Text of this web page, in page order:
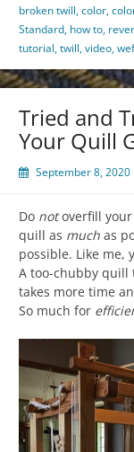
broken twill,color,
Standard, how to,
tutorial,twill,video,
Tried and
Your Quill
September 8, 2020
Do notoverfill your
quill as much as
possible. Like me,
A too-chubby quill
takes more time
So much for